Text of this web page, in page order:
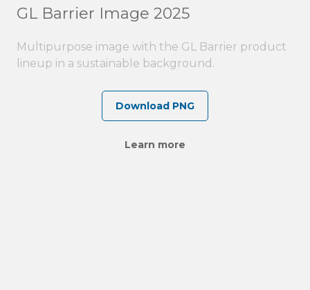
GL Barrier Image 2025
Multipurpose image with the GL Barrier product
lineup in a sustainable background.
Download PNG
Learn more